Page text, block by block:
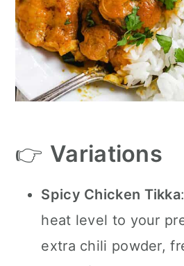
👉 Variations
Spicy Chicken Tikka
heat level to your
extra chili powder,